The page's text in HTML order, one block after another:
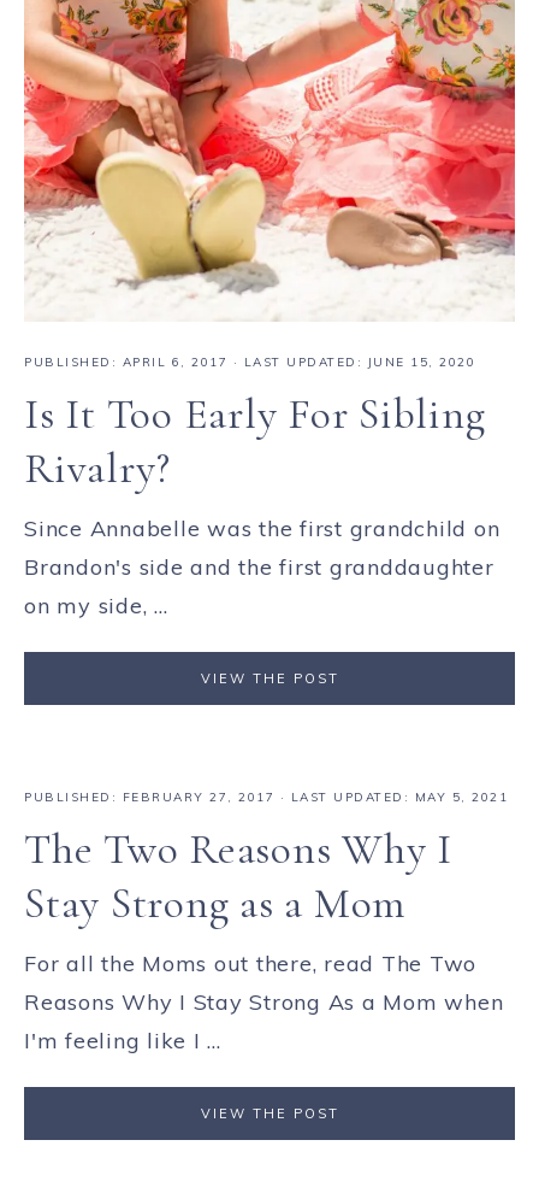
PUBLISHED: APRIL 6, 2017 · LAST UPDATED: JUNE 15, 2020
Is It Too Early For Sibling
Rivalry?
Since Annabelle was the first grandchild on
Brandon's side and the first granddaughter
on my side, ...
VIEW THE POST
PUBLISHED: FEBRUARY 27, 2017 · LAST UPDATED: MAY 5, 2021
The Two Reasons Why I
Stay Strong as a Mom
For all the Moms out there, read The Two
Reasons Why I Stay Strong As a Mom when
I'm feeling like I ...
VIEW THE POST